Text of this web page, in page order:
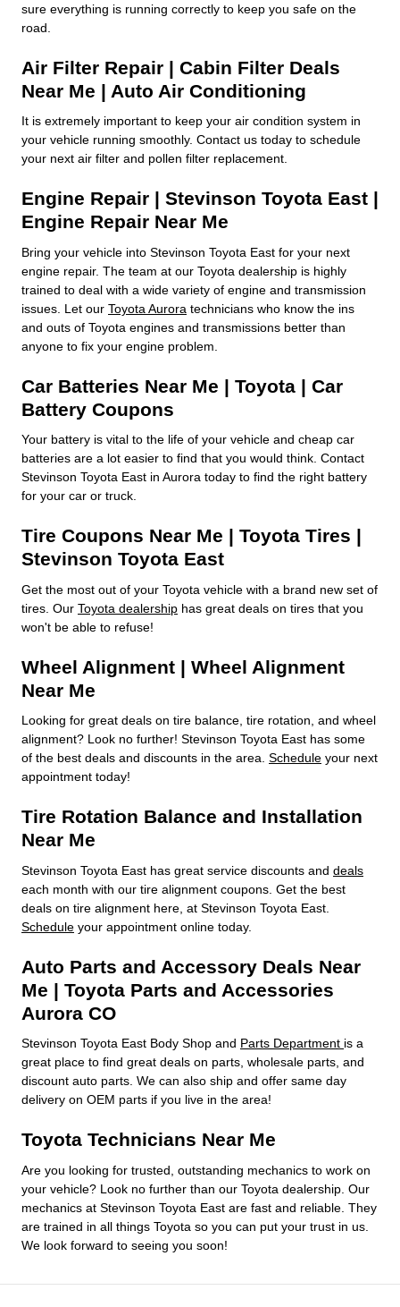
sure everything is running correctly to keep you safe on the
road.
Air Filter Repair | Cabin Filter Deals
Near Me | Auto Air Conditioning
It is extremely important to keep your air condition system in
your vehicle running smoothly. Contact us today to schedule
your next air filter and pollen filter replacement.
Engine Repair | Stevinson Toyota East |
Engine Repair Near Me
Bring your vehicle into Stevinson Toyota East for your next
engine repair. The team at our Toyota dealership is highly
trained to deal with a wide variety of engine and transmission
issues. Let our Toyota Aurora technicians who know the ins
and outs of Toyota engines and transmissions better than
anyone to fix your engine problem.
Car Batteries Near Me | Toyota | Car
Battery Coupons
Your battery is vital to the life of your vehicle and cheap car
batteries are a lot easier to find that you would think. Contact
Stevinson Toyota East in Aurora today to find the right battery
for your car or truck.
Tire Coupons Near Me | Toyota Tires |
Stevinson Toyota East
Get the most out of your Toyota vehicle with a brand new set of
tires. Our Toyota dealership has great deals on tires that you
won't be able to refuse!
Wheel Alignment | Wheel Alignment
Near Me
Looking for great deals on tire balance, tire rotation, and wheel
alignment? Look no further! Stevinson Toyota East has some
of the best deals and discounts in the area. Schedule your next
appointment today!
Tire Rotation Balance and Installation
Near Me
Stevinson Toyota East has great service discounts and deals
each month with our tire alignment coupons. Get the best
deals on tire alignment here, at Stevinson Toyota East.
Schedule your appointment online today.
Auto Parts and Accessory Deals Near
Me | Toyota Parts and Accessories
Aurora CO
Stevinson Toyota East Body Shop and Parts Department is a
great place to find great deals on parts, wholesale parts, and
discount auto parts. We can also ship and offer same day
delivery on OEM parts if you live in the area!
Toyota Technicians Near Me
Are you looking for trusted, outstanding mechanics to work on
your vehicle? Look no further than our Toyota dealership. Our
mechanics at Stevinson Toyota East are fast and reliable. They
are trained in all things Toyota so you can put your trust in us.
We look forward to seeing you soon!